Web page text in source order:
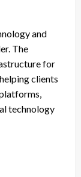
and
The
for
clients
technology